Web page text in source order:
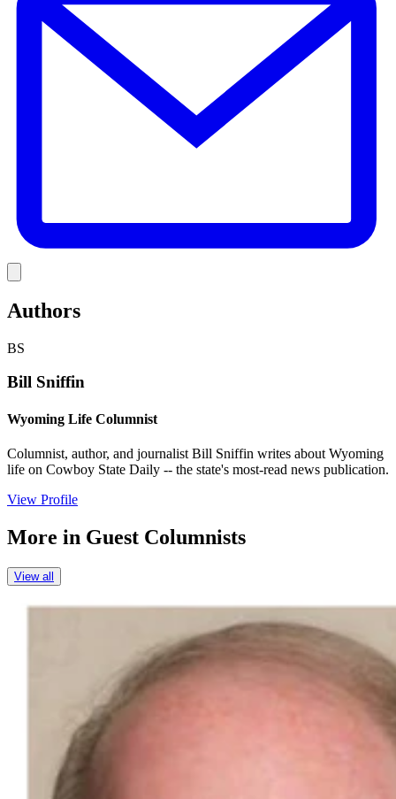
Authors
BS
Bill Sniffin
Wyoming Life Columnist
Columnist, author, and journalist Bill Sniffin writes about Wyoming
life on Cowboy State Daily -- the state's most-read news publication.
View Profile
More in Guest Columnists
View all